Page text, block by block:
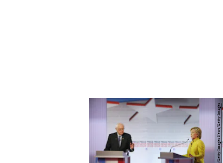
Scott Olson/Getty Images News/Getty Images